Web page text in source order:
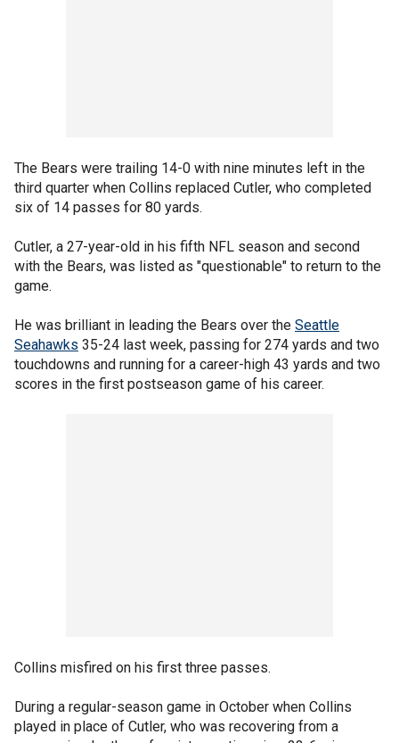
The Bears were trailing 14-0 with nine minutes left in the
third quarter when Collins replaced Cutler, who completed
six of 14 passes for 80 yards.
Cutler, a 27-year-old in his fifth NFL season and second
with the Bears, was listed as "questionable" to return to the
game.
He was brilliant in leading the Bears over the Seattle
Seahawks 35-24 last week, passing for 274 yards and two
touchdowns and running for a career-high 43 yards and two
scores in the first postseason game of his career.
Collins misfired on his first three passes.
During a regular-season game in October when Collins
played in place of Cutler, who was recovering from a